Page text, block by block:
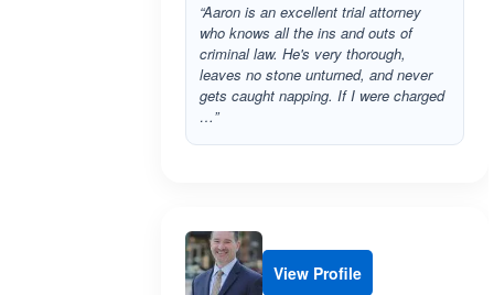
“Aaron is an excellent trial attorney
who knows all the ins and outs of
criminal law. He's very thorough,
leaves no stone unturned, and never
gets caught napping. If I were charged
…”
View Profile